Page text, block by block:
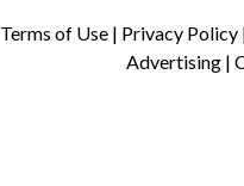
Terms of Use| Privacy Policy
Advertising|